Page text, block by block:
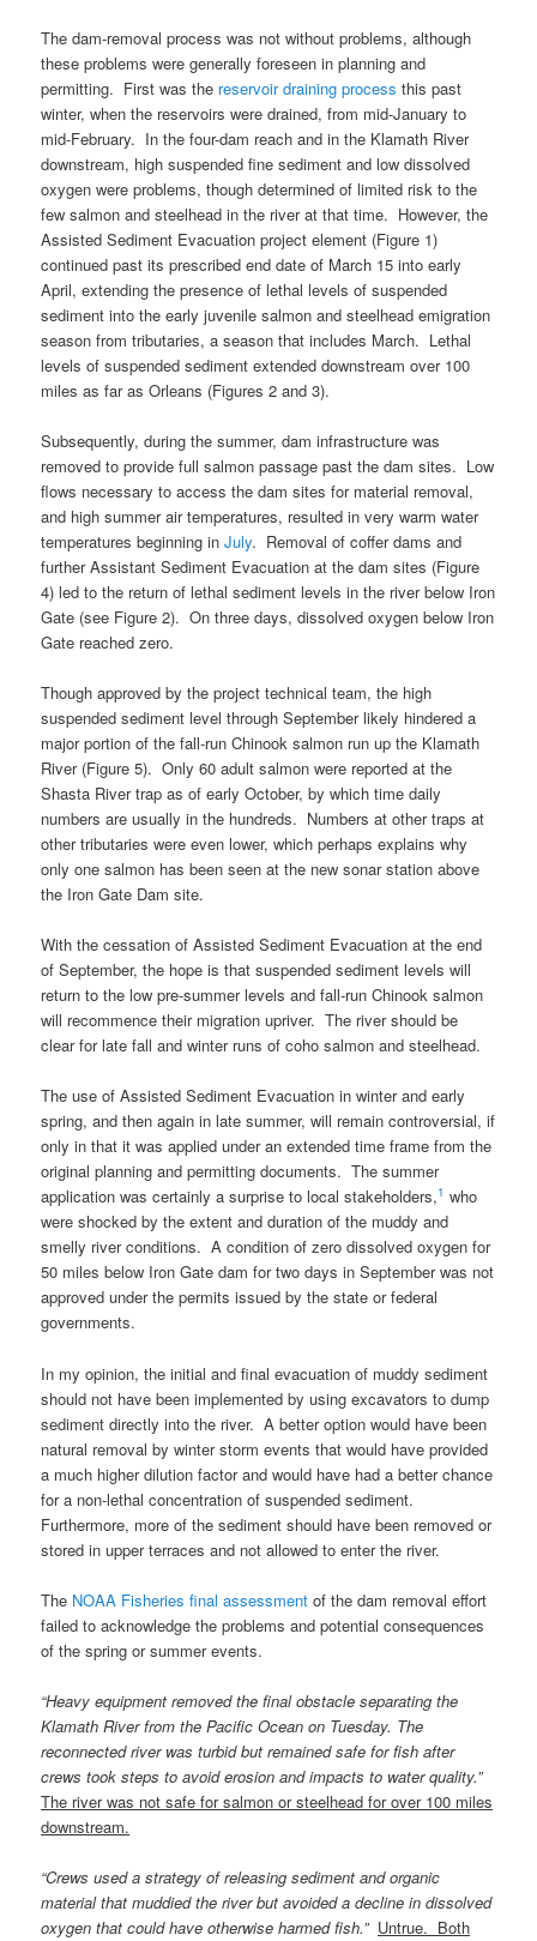
The dam-removal process was not without problems, although
these problems were generally foreseen in planning and
permitting. First was the reservoir draining process this past
winter, when the reservoirs were drained, from mid-January to
mid-February. In the four-dam reach and in the Klamath River
downstream, high suspended fine sediment and low dissolved
oxygen were problems, though determined of limited risk to the
few salmon and steelhead in the river at that time. However, the
Assisted Sediment Evacuation project element (Figure 1)
continued past its prescribed end date of March 15 into early
April, extending the presence of lethal levels of suspended
sediment into the early juvenile salmon and steelhead emigration
season from tributaries, a season that includes March. Lethal
levels of suspended sediment extended downstream over 100
miles as far as Orleans (Figures 2 and 3).
Subsequently, during the summer, dam infrastructure was
removed to provide full salmon passage past the dam sites. Low
flows necessary to access the dam sites for material removal,
and high summer air temperatures, resulted in very warm water
temperatures beginning inJuly. Removal of coffer dams and
further Assistant Sediment Evacuation at the dam sites (Figure
4) led to the return of lethal sediment levels in the river below Iron
Gate (see Figure 2). On three days, dissolved oxygen below Iron
Gate reached zero.
Though approved by the project technical team, the high
suspended sediment level through September likely hindered a
major portion of the fall-run Chinook salmon run up the Klamath
River (Figure 5). Only 60 adult salmon were reported at the
Shasta River trap as of early October, by which time daily
numbers are usually in the hundreds. Numbers at other traps at
other tributaries were even lower, which perhaps explains why
only one salmon has been seen at the new sonar station above
the Iron Gate Dam site.
With the cessation of Assisted Sediment Evacuation at the end
of September, the hope is that suspended sediment levels will
return to the low pre-summer levels and fall-run Chinook salmon
will recommence their migration upriver. The river should be
clear for late fall and winter runs of coho salmon and steelhead.
The use of Assisted Sediment Evacuation in winter and early
spring, and then again in late summer, will remain controversial, if
only in that it was applied under an extended time frame from the
original planning and permitting documents. The summer
application was certainly a surprise to local stakeholders,1 who
were shocked by the extent and duration of the muddy and
smelly river conditions. A condition of zero dissolved oxygen for
50 miles below Iron Gate dam for two days in September was not
approved under the permits issued by the state or federal
governments.
In my opinion, the initial and final evacuation of muddy sediment
should not have been implemented by using excavators to dump
sediment directly into the river. A better option would have been
natural removal by winter storm events that would have provided
a much higher dilution factor and would have had a better chance
for a non-lethal concentration of suspended sediment.
Furthermore, more of the sediment should have been removed or
stored in upper terraces and not allowed to enter the river.
The NOAA Fisheries final assessment of the dam removal effort
failed to acknowledge the problems and potential consequences
of the spring or summer events.
“Heavy equipment removed the final obstacle separating the
Klamath River from the Pacific Ocean on Tuesday. The
reconnected river was turbid but remained safe for fish after
crews took steps to avoid erosion and impacts to water quality.”
The river was not safe for salmon or steelhead for over 100 miles
downstream.
“Crews used a strategy of releasing sediment and organic
material that muddied the river but avoided a decline in dissolved
oxygen that could have otherwise harmed fish.” Untrue. Both